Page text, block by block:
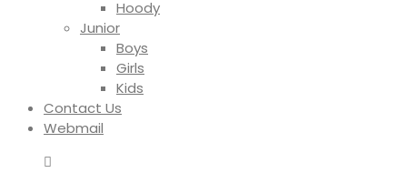
Hoody
Junior
Boys
Girls
Kids
Contact Us
Webmail